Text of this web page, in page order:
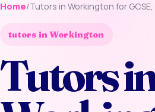
Home/Tutors in Workington for GCSE,
tutors in Workington
Tutors